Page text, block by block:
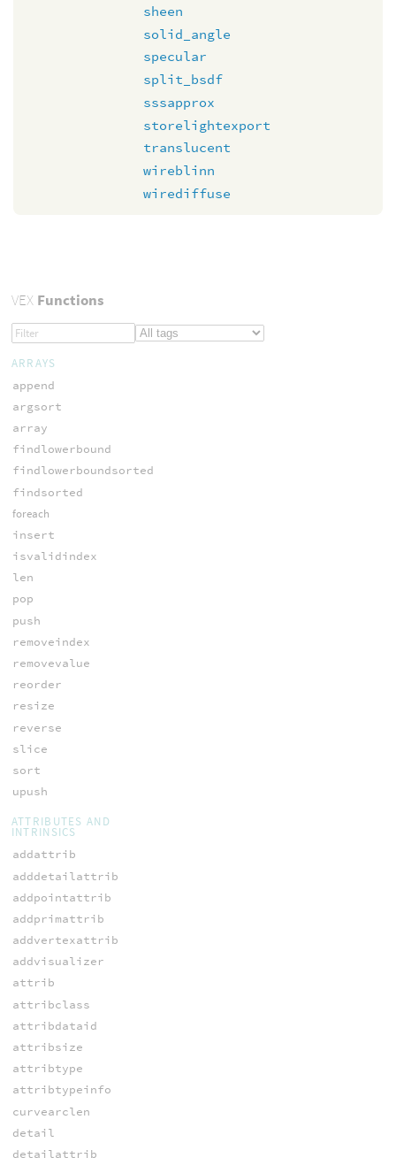
sheen
solid_angle
specular
split_bsdf
sssapprox
storelightexport
translucent
wireblinn
wirediffuse
VEXFunctions
ARRAYS
append
argsort
array
findlowerbound
findlowerboundsorted
findsorted
foreach
insert
isvalidindex
len
pop
push
removeindex
removevalue
reorder
resize
reverse
slice
sort
upush
ATTRIBUTES AND
INTRINSICS
addattrib
adddetailattrib
addpointattrib
addprimattrib
addvertexattrib
addvisualizer
attrib
attribclass
attribdataid
attribsize
attribtype
attribtypeinfo
curvearclen
detail
detailattrib